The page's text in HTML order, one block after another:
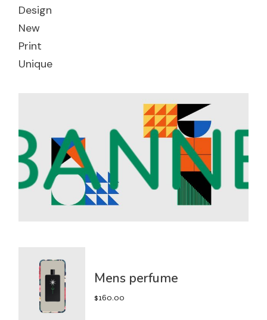
Design
New
Print
Unique
Mens perfume
$160.00